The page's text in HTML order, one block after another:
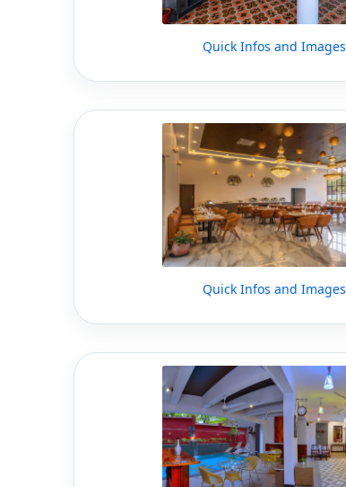
Quick Infos and Images
Quick Infos and Images